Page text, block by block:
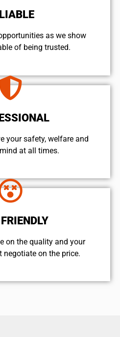
as we show
of being trusted.
your safety, welfare and
at all times.
on the quality and your
on the price.